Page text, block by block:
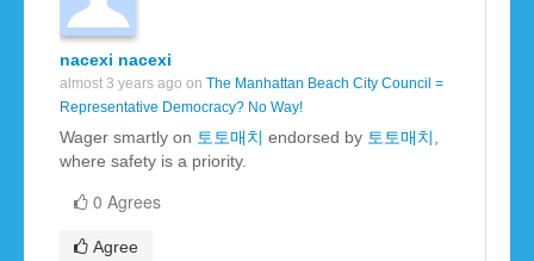
nacexi nacexi
almost 3 years ago on The Manhattan Beach City Council =
Representative Democracy? No Way!
Wager smartly on 토토매치 endorsed by 토토매치,
where safety is a priority.
0 Agrees
Agree